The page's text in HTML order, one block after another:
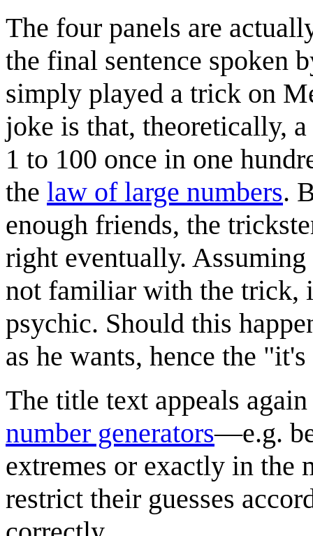
The four panels are
the final sentence spoken
simply played a trick on
joke is that, theoretically,
1 to 100 once in one
the law of large numbers.
enough friends, the
right eventually. Assuming
not familiar with the trick,
psychic. Should this
as he wants, hence the
The title text appeals
number generators—e.g.
extremes or exactly in the
restrict their guesses